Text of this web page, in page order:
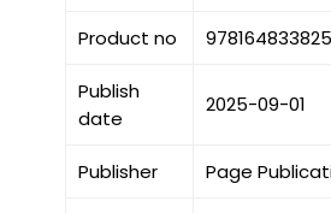
Product no
Publish
date
2025-09-01
Publisher Page